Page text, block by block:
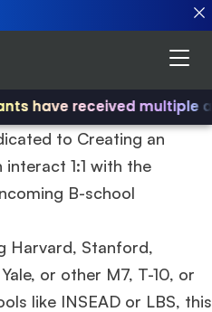
have received multiple
to Creating an
1:1 with the
B-school
Harvard, Stanford,
or other M7, T-10, or
like INSEAD or LBS, this